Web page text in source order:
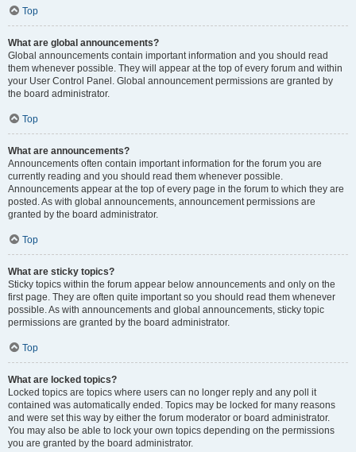
Top
What are global announcements?
Global announcements contain important information and you should read
them whenever possible. They will appear at the top of every forum and within
your User Control Panel. Global announcement permissions are granted by
the board administrator.
Top
What are announcements?
Announcements often contain important information for the forum you are
currently reading and you should read them whenever possible.
Announcements appear at the top of every page in the forum to which they are
posted. As with global announcements, announcement permissions are
granted by the board administrator.
Top
What are sticky topics?
Sticky topics within the forum appear below announcements and only on the
first page. They are often quite important so you should read them whenever
possible. As with announcements and global announcements, sticky topic
permissions are granted by the board administrator.
Top
What are locked topics?
Locked topics are topics where users can no longer reply and any poll it
contained was automatically ended. Topics may be locked for many reasons
and were set this way by either the forum moderator or board administrator.
You may also be able to lock your own topics depending on the permissions
you are granted by the board administrator.